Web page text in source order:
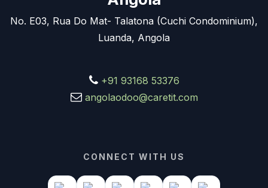
No. E03, Rua Do Mat- Talatona (Cuchi Condominium),
Luanda, Angola
+91 93168 53376
angolaodoo@caretit.com
CONNECT WITH US